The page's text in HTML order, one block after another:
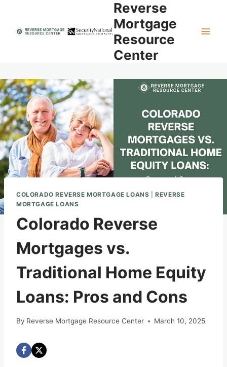
content
Reverse
Mortgage
Resource
Center
COLORADO REVERSE MORTGAGE LOANS |REVERSE
MORTGAGE LOANS
Colorado Reverse
Mortgages vs.
Traditional Home Equity
Loans: Pros and Cons
By Reverse Mortgage Resource Center March 10, 2025